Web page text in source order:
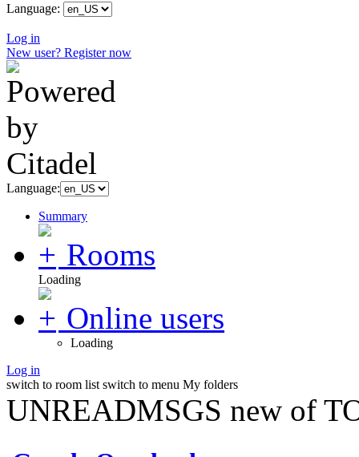
Language:
Log in
New user? Register now
Language:
Summary
Rooms
Loading
Online users
Loading
Log in
switch to room list switch to menu My folders
UNREADMSGS new of